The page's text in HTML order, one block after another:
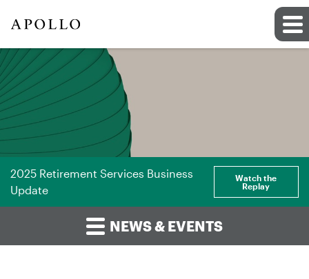
2025 Retirement Services Business
Update
Watch the
Replay
NEWS & EVENTS